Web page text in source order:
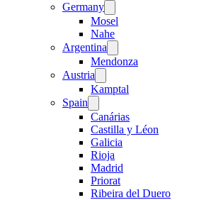
Germany
menu
Mosel
Nahe
Argentina
menu
Mendonza
Austria
menu
Kamptal
Spain
menu
Canárias
Castilla y Léon
Galicia
Rioja
Madrid
Priorat
Ribeira del Duero